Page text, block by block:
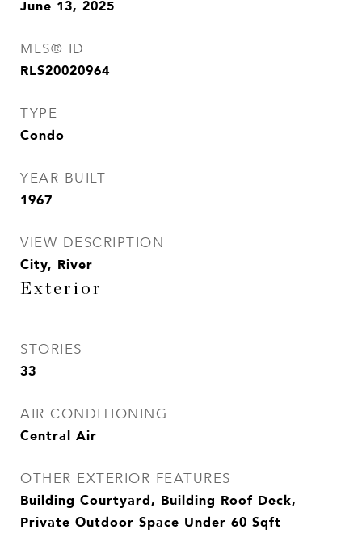
June 13, 2025
MLS® ID
RLS20020964
TYPE
Condo
YEAR BUILT
1967
VIEW DESCRIPTION
City, River
Exterior
STORIES
33
AIR CONDITIONING
Central Air
OTHER EXTERIOR FEATURES
Building Courtyard, Building Roof Deck,
Private Outdoor Space Under 60 Sqft